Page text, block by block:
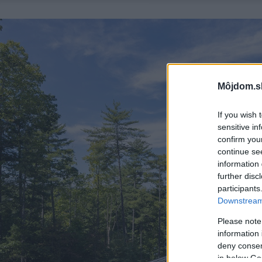
If you wish
sensitive
confirm
continue
information
further
Please
information
deny
in below